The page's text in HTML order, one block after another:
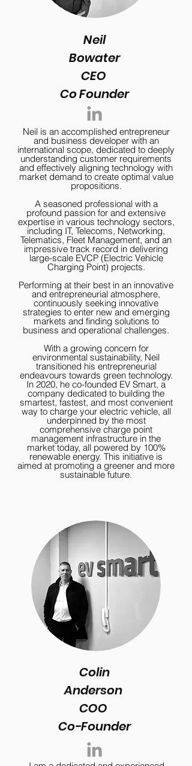
Neil
Bowater
CEO
Co Founder
Neil is an accomplished entrepreneur
and business developer with an
international scope, dedicated to deeply
understanding customer requirements
and effectively aligning technology with
market demand to create optimal value
propositions.
A seasoned professional with a
profound passion for and extensive
expertise in various technology sectors,
including IT, Telecoms, Networking,
Telematics, Fleet Management, and an
impressive track record in delivering
large-scale EVCP (Electric Vehicle
Charging Point) projects.
Performing at their best in an innovative
and entrepreneurial atmosphere,
continuously seeking innovative
strategies to enter new and emerging
markets and finding solutions to
business and operational challenges.
With a growing concern for
environmental sustainability, Neil
transitioned his entrepreneurial
endeavours towards green technology.
In 2020, he co-founded EV Smart, a
company dedicated to building the
smartest, fastest, and most convenient
way to charge your electric vehicle, all
underpinned by the most
comprehensive charge point
management infrastructure in the
market today, all powered by 100%
renewable energy. This initiative is
aimed at promoting a greener and more
sustainable future.
Colin
Anderson
COO
Co-Founder